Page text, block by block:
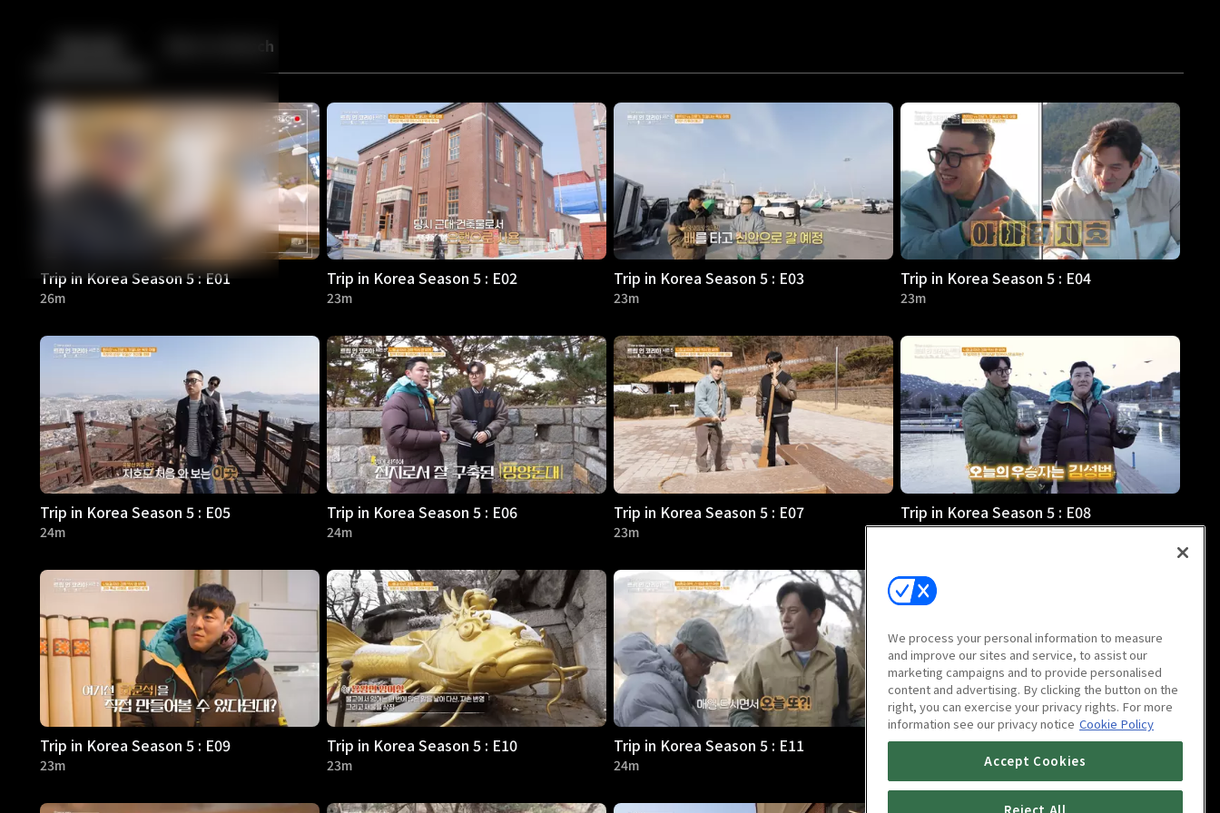
Back More to Watch
Trip in Korea Season 5 : E01
26m
Trip in Korea Season 5 : E02
23m
Trip in Korea Season 5 : E03
23m
Trip in Korea Season 5 : E04
23m
Trip in Korea Season 5 : E05
24m
Trip in Korea Season 5 : E06
24m
Trip in Korea Season 5 : E07
23m
Trip in Korea Season 5 : E08
23m
Trip in Korea Season 5 : E09
23m
Trip in Korea Season 5 : E10
23m
Trip in Korea Season 5 : E11
24m
Trip in Korea Season 5 : E12
We process your personal information to measure
and improve our sites and service, to assist our
marketing campaigns and to provide personalised
content and advertising. By clicking the button on the
right, you can exercise your privacy rights. For more
information see our privacy notice Cookie Policy
Accept Cookies